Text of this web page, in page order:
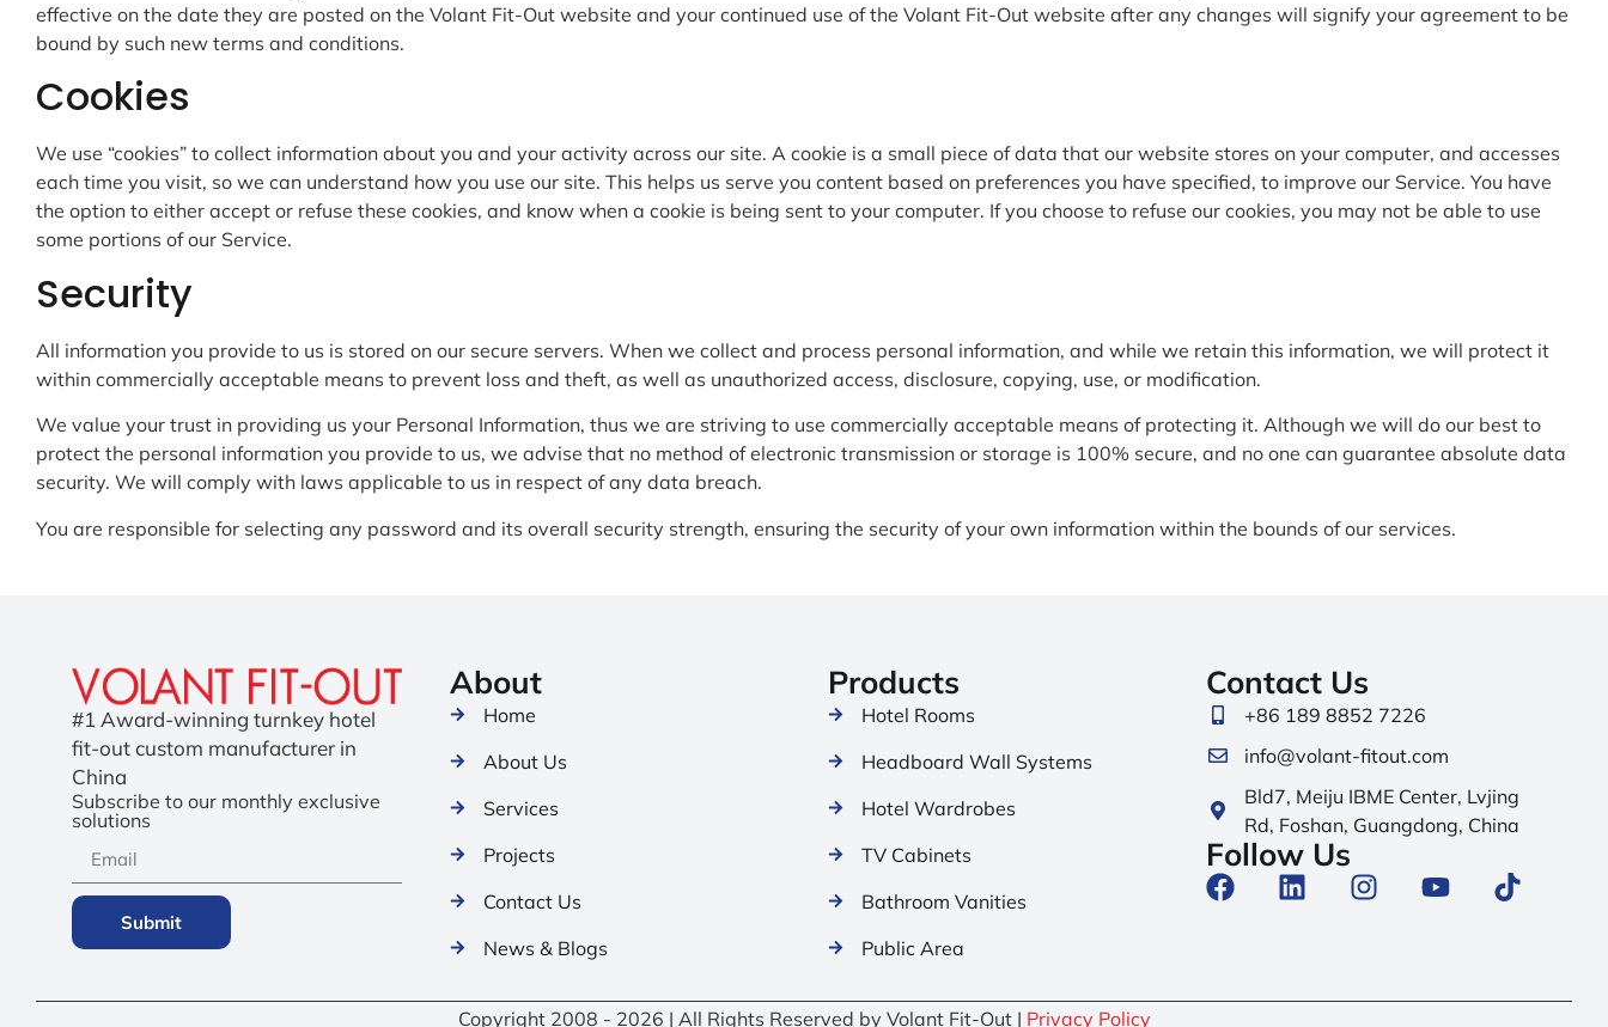
effective on the date they are posted on the Volant Fit-Out website and your continued use of the Volant Fit-Out website after any changes will signify your agreement to be
bound by such new terms and conditions.
Cookies
We use “cookies” to collect information about you and your activity across our site. A cookie is a small piece of data that our website stores on your computer, and accesses
each time you visit, so we can understand how you use our site. This helps us serve you content based on preferences you have specified, to improve our Service. You have
the option to either accept or refuse these cookies, and know when a cookie is being sent to your computer. If you choose to refuse our cookies, you may not be able to use
some portions of our Service.
Security
All information you provide to us is stored on our secure servers. When we collect and process personal information, and while we retain this information, we will protect it
within commercially acceptable means to prevent loss and theft, as well as unauthorized access, disclosure, copying, use, or modification.
We value your trust in providing us your Personal Information, thus we are striving to use commercially acceptable means of protecting it. Although we will do our best to
protect the personal information you provide to us, we advise that no method of electronic transmission or storage is 100% secure, and no one can guarantee absolute data
security. We will comply with laws applicable to us in respect of any data breach.
You are responsible for selecting any password and its overall security strength, ensuring the security of your own information within the bounds of our services.
#1 Award-winning turnkey hotel
fit-out custom manufacturer in
China
Subscribe to our monthly exclusive
solutions
Submit
About
Home
About Us
Services
Projects
Contact Us
News & Blogs
Products
Hotel Rooms
Headboard Wall Systems
Hotel Wardrobes
TV Cabinets
Bathroom Vanities
Public Area
Contact Us
+86 189 8852 7226
info@volant-fitout.com
Bld7, Meiju IBME Center, Lvjing
Rd, Foshan, Guangdong, China
Follow Us
Copyright 2008 - 2026 | All Rights Reserved by Volant Fit-Out | Privacy Policy